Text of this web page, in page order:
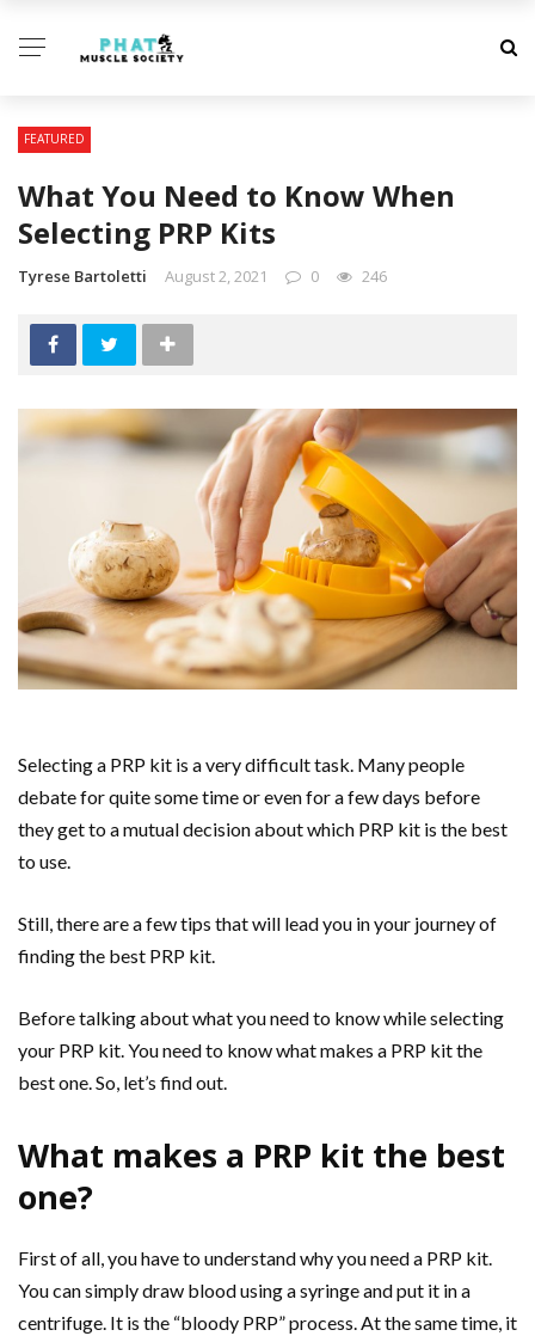
FEATURED
What You Need to Know When
Selecting PRP Kits
Tyrese Bartoletti August 2, 2021 0 246
Selecting a PRP kit is a very difficult task. Many people
debate for quite some time or even for a few days before
they get to a mutual decision about which PRP kit is the best
to use.
Still, there are a few tips that will lead you in your journey of
finding the best PRP kit.
Before talking about what you need to know while selecting
your PRP kit. You need to know what makes a PRP kit the
best one. So, let’s find out.
What makes a PRP kit the best
one?
First of all, you have to understand why you need a PRP kit.
You can simply draw blood using a syringe and put it in a
centrifuge. It is the “bloody PRP” process. At the same time, it